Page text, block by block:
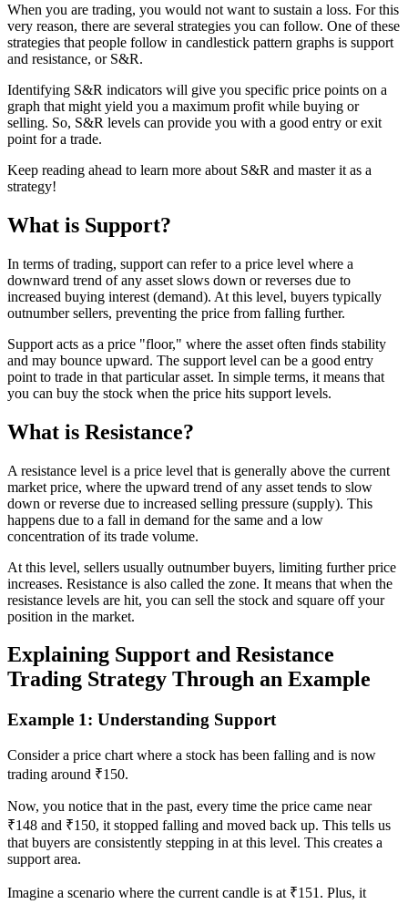
When you are trading, you would not want to sustain a loss. For this
very reason, there are several strategies you can follow. One of these
strategies that people follow in candlestick pattern graphs is support
and resistance, or S&R.
Identifying S&R indicators will give you specific price points on a
graph that might yield you a maximum profit while buying or
selling. So, S&R levels can provide you with a good entry or exit
point for a trade.
Keep reading ahead to learn more about S&R and master it as a
strategy!
What is Support?
In terms of trading, support can refer to a price level where a
downward trend of any asset slows down or reverses due to
increased buying interest (demand). At this level, buyers typically
outnumber sellers, preventing the price from falling further.
Support acts as a price "floor," where the asset often finds stability
and may bounce upward. The support level can be a good entry
point to trade in that particular asset. In simple terms, it means that
you can buy the stock when the price hits support levels.
What is Resistance?
A resistance level is a price level that is generally above the current
market price, where the upward trend of any asset tends to slow
down or reverse due to increased selling pressure (supply). This
happens due to a fall in demand for the same and a low
concentration of its trade volume.
At this level, sellers usually outnumber buyers, limiting further price
increases. Resistance is also called the zone. It means that when the
resistance levels are hit, you can sell the stock and square off your
position in the market.
Explaining Support and Resistance
Trading Strategy Through an Example
Example 1: Understanding Support
Consider a price chart where a stock has been falling and is now
trading around ₹150.
Now, you notice that in the past, every time the price came near
₹148 and ₹150, it stopped falling and moved back up. This tells us
that buyers are consistently stepping in at this level. This creates a
support area.
Imagine a scenario where the current candle is at ₹151. Plus, it